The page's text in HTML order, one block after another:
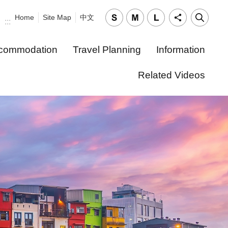
::: Home Site Map 中文
Travel Planning Information
Related Videos